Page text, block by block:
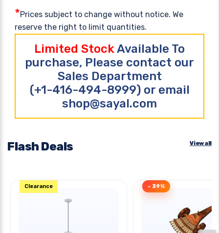
*Prices subject to change without notice. We
reserve the right to limit quantities.
Limited StockAvailable To
purchase, Please contact our
Sales Department
(+1-416-494-8999) or email
shop@sayal.com
Flash Deals View all
Clearance - 39%